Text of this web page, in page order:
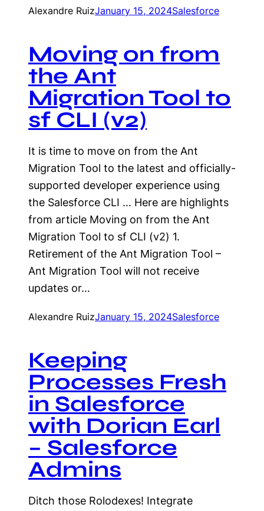
Alexandre RuizJanuary 15, 2024Salesforce
Moving on from
the Ant
Migration Tool to
sf CLI (v2)
It is time to move on from the Ant
Migration Tool to the latest and officially-
supported developer experience using
the Salesforce CLI … Here are highlights
from article Moving on from the Ant
Migration Tool to sf CLI (v2) 1.
Retirement of the Ant Migration Tool –
Ant Migration Tool will not receive
updates or…
Alexandre RuizJanuary 15, 2024Salesforce
Keeping
Processes Fresh
in Salesforce
with Dorian Earl
– Salesforce
Admins
Ditch those Rolodexes! Integrate